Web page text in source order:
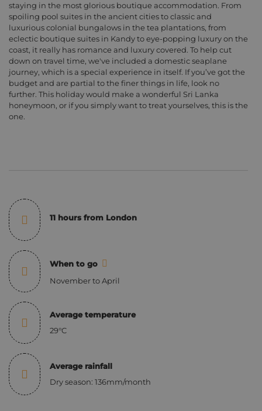
staying in the most glorious boutique accommodation. From
spoiling pool suites in the ancient cities to classic and
luxurious colonial bungalows in the tea plantations, from
eclectic boutique suites in Kandy to eye-popping luxury on the
coast, it really has romance and luxury covered. To help cut
down on travel time, we've included a domestic seaplane
journey, which is a special experience in itself. If you’ve got the
budget and are partial to the finer things in life, look no
further. This holiday would make a wonderful Sri Lanka
honeymoon, or if you simply want to treat yourselves, this is the
one.
11 hours from London
When to go
November to April
Average temperature
29°C
Average rainfall
Dry season: 136mm/month